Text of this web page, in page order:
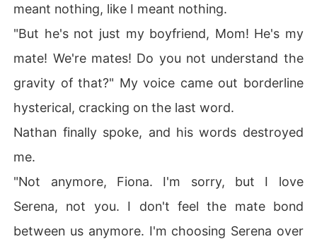
meant nothing, like I meant nothing.
"But he's not just my boyfriend, Mom! He's my
mate! We're mates! Do you not understand the
gravity of that?" My voice came out borderline
hysterical, cracking on the last word.
Nathan finally spoke, and his words destroyed
me.
"Not anymore, Fiona. I'm sorry, but I love
Serena, not you. I don't feel the mate bond
between us anymore. I'm choosing Serena over